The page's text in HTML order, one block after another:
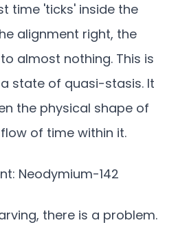
time 'ticks' inside the
alignment right, the
almost nothing. This is
state of quasi-stasis. It
the physical shape of
of time within it.
Neodymium-142
there is a problem.